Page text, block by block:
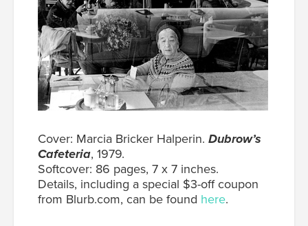
Cover: Marcia Bricker Halperin. Dubrow’s
Cafeteria, 1979.
Softcover: 86 pages, 7 x 7 inches.
Details, including a special $3-off coupon
from Blurb.com, can be found here.